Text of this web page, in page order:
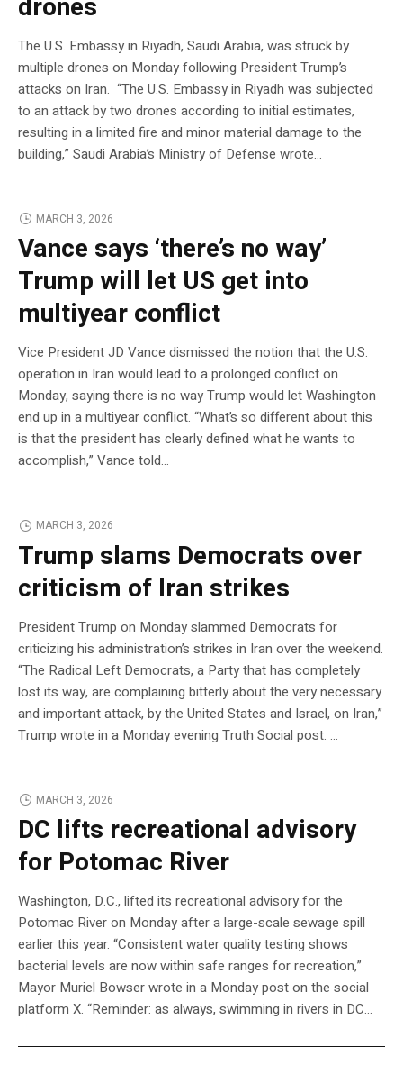
drones
The U.S. Embassy in Riyadh, Saudi Arabia, was struck by
multiple drones on Monday following President Trump’s
attacks on Iran. “The U.S. Embassy in Riyadh was subjected
to an attack by two drones according to initial estimates,
resulting in a limited fire and minor material damage to the
building,” Saudi Arabia’s Ministry of Defense wrote…
MARCH 3, 2026
Vance says ‘there’s no way’
Trump will let US get into
multiyear conflict
Vice President JD Vance dismissed the notion that the U.S.
operation in Iran would lead to a prolonged conflict on
Monday, saying there is no way Trump would let Washington
end up in a multiyear conflict. “What’s so different about this
is that the president has clearly defined what he wants to
accomplish,” Vance told…
MARCH 3, 2026
Trump slams Democrats over
criticism of Iran strikes
President Trump on Monday slammed Democrats for
criticizing his administration’s strikes in Iran over the weekend.
“The Radical Left Democrats, a Party that has completely
lost its way, are complaining bitterly about the very necessary
and important attack, by the United States and Israel, on Iran,”
Trump wrote in a Monday evening Truth Social post. …
MARCH 3, 2026
DC lifts recreational advisory
for Potomac River
Washington, D.C., lifted its recreational advisory for the
Potomac River on Monday after a large-scale sewage spill
earlier this year. “Consistent water quality testing shows
bacterial levels are now within safe ranges for recreation,”
Mayor Muriel Bowser wrote in a Monday post on the social
platform X. “Reminder: as always, swimming in rivers in DC…